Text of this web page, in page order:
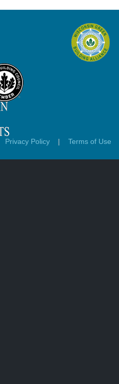
Privacy Policy | Terms of Use